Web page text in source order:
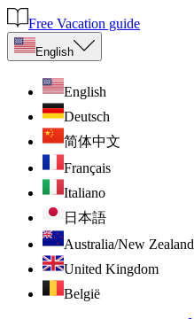
Free Vacation guide
English
English
Deutsch
简体中文
Français
Italiano
日本語
Australia/New Zealand
United Kingdom
België